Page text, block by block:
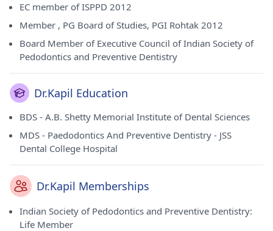
EC member of ISPPD 2012
Member , PG Board of Studies, PGI Rohtak 2012
Board Member of Executive Council of Indian Society of
Pedodontics and Preventive Dentistry
Dr.Kapil Education
BDS - A.B. Shetty Memorial Institute of Dental Sciences
MDS - Paedodontics And Preventive Dentistry - JSS
Dental College Hospital
Dr.Kapil Memberships
Indian Society of Pedodontics and Preventive Dentistry:
Life Member